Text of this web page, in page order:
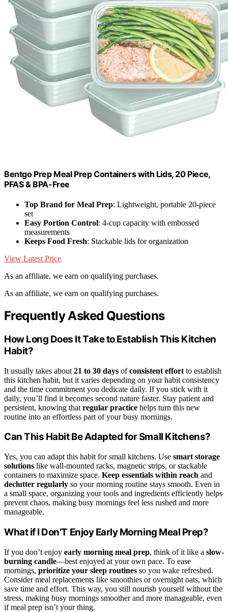
Bentgo Prep Meal Prep Containers with Lids, 20 Piece,
PFAS & BPA-Free
Top Brand for Meal Prep: Lightweight, portable 20-piece
set
Easy Portion Control: 4-cup capacity with embossed
measurements
Keeps Food Fresh: Stackable lids for organization
View Latest Price
As an affiliate, we earn on qualifying purchases.
As an affiliate, we earn on qualifying purchases.
Frequently Asked Questions
How Long Does It Take to Establish This Kitchen
Habit?
It usually takes about 21 to 30 days ofconsistent effort to establish
this kitchen habit, but it varies depending on your habit consistency
and the time commitment you dedicate daily. If you stick with it
daily, you’ll find it becomes second nature faster. Stay patient and
persistent, knowing that regular practice helps turn this new
routine into an effortless part of your busy mornings.
Can This Habit Be Adapted for Small Kitchens?
Yes, you can adapt this habit for small kitchens. Use smart storage
solutions like wall-mounted racks, magnetic strips, or stackable
containers to maximize space. Keep essentials within reach and
declutter regularly so your morning routine stays smooth. Even in
a small space, organizing your tools and ingredients efficiently helps
prevent chaos, making busy mornings feel less rushed and more
manageable.
What if I Don’T Enjoy Early Morning Meal Prep?
If you don’t enjoy early morning meal prep, think of it like a slow-
burning candle—best enjoyed at your own pace. To ease
mornings, prioritize your sleep routines so you wake refreshed.
Consider meal replacements like smoothies or overnight oats, which
save time and effort. This way, you still nourish yourself without the
stress, making busy mornings smoother and more manageable, even
if meal prep isn’t your thing.